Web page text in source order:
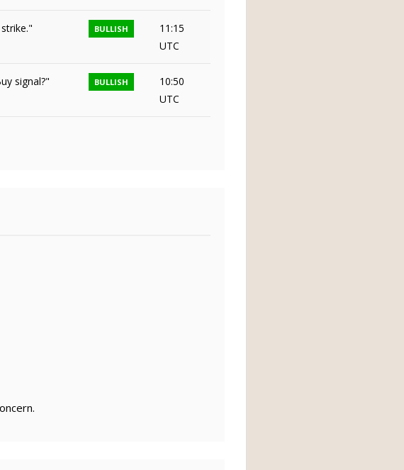
BULLISH
11:15
UTC
signal?" BULLISH
10:50
UTC